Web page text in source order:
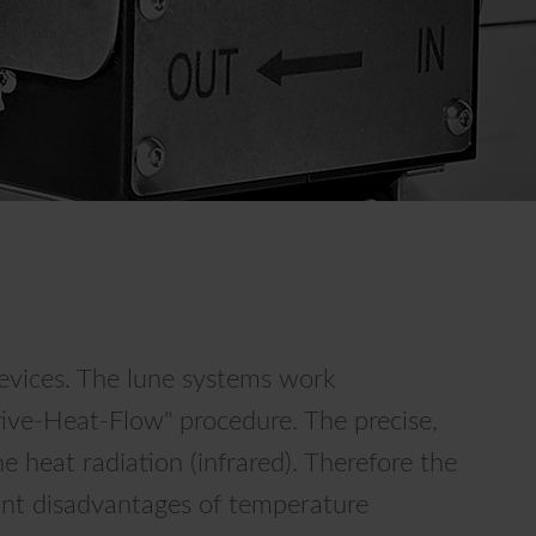
The lune systems work
Heat-Flow" procedure. The precise,
heat radiation (infrared). Therefore the
disadvantages of temperature